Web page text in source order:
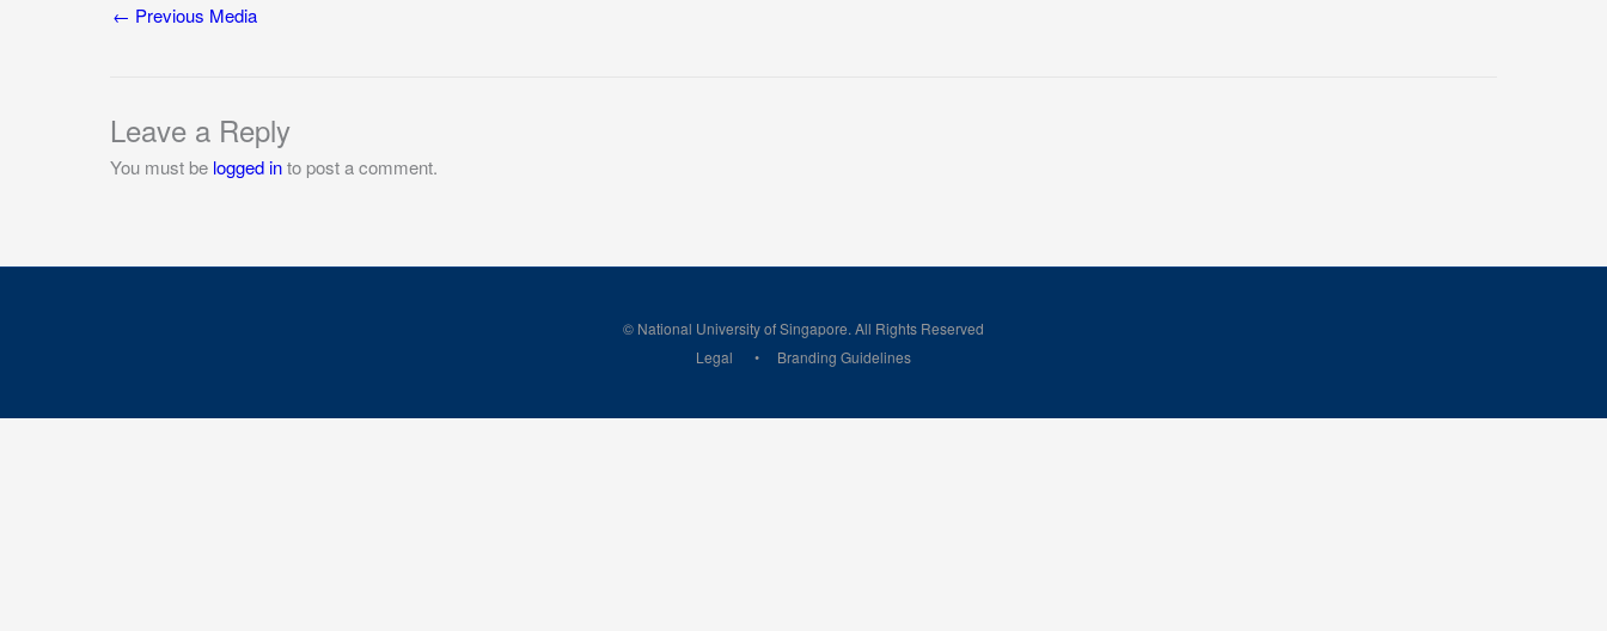
← Previous Media
Leave a Reply
You must be logged into post a comment.
© National University of Singapore. All Rights Reserved
Legal
Branding Guidelines